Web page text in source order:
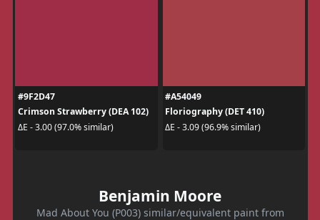
#9F2D47
Crimson Strawberry (DEA 102)
ΔE - 3.00 (97.0% similar)
#A54049
Floriography (DET 410)
ΔE - 3.09 (96.9% similar)
Benjamin Moore
Mad About You (P003) similar/equivalent paint from